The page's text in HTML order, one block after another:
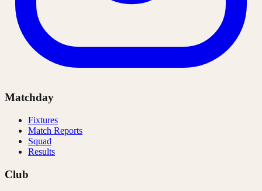
Matchday
Fixtures
Match Reports
Squad
Results
Club